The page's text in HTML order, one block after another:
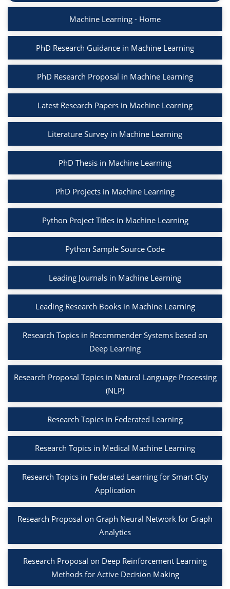
Machine Learning - Home
PhD Research Guidance in Machine Learning
PhD Research Proposal in Machine Learning
Latest Research Papers in Machine Learning
Literature Survey in Machine Learning
PhD Thesis in Machine Learning
PhD Projects in Machine Learning
Python Project Titles in Machine Learning
Python Sample Source Code
Leading Journals in Machine Learning
Leading Research Books in Machine Learning
Research Topics in Recommender Systems based on
Deep Learning
Research Proposal Topics in Natural Language Processing
(NLP)
Research Topics in Federated Learning
Research Topics in Medical Machine Learning
Research Topics in Federated Learning for Smart City
Application
Research Proposal on Graph Neural Network for Graph
Analytics
Research Proposal on Deep Reinforcement Learning
Methods for Active Decision Making